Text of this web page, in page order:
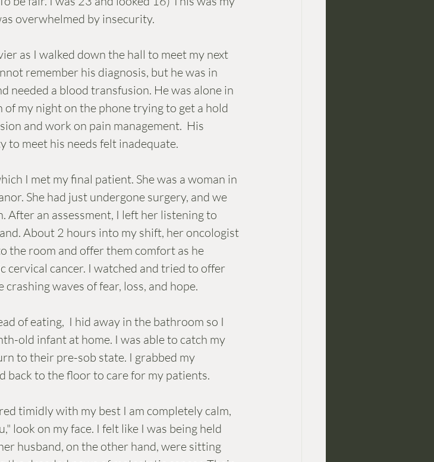
overwhelmed by insecurity.
as I walked down the hall to meet my next
remember his diagnosis, but he was in
needed a blood transfusion. He was alone in
my night on the phone trying to get a hold
and work on pain management.  His
to meet his needs felt inadequate.
I met my final patient. She was a woman in
She had just undergone surgery, and we
After an assessment, I left her listening to
About 2 hours into my shift, her oncologist
the room and offer them comfort as he
cervical cancer. I watched and tried to offer
waves of fear, loss, and hope.
old infant at home. I was able to catch my
to their pre-sob state. I grabbed my
back to the floor to care for my patients.
timidly with my best I am completely calm,
look on my face. I felt like I was being held
husband, on the other hand, were sitting